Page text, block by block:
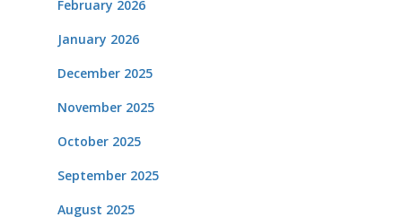
February 2026
January 2026
December 2025
November 2025
October 2025
September 2025
August 2025